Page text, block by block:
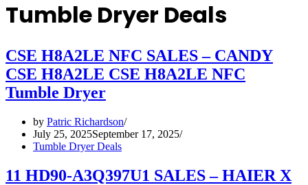
Tumble Dryer Deals
CSE H8A2LE NFC SALES – CANDY
CSE H8A2LE CSE H8A2LE NFC
Tumble Dryer
by Patric Richardson
July 25, 2025September 17, 2025
Tumble Dryer Deals
11 HD90-A3Q397U1 SALES – HAIER X